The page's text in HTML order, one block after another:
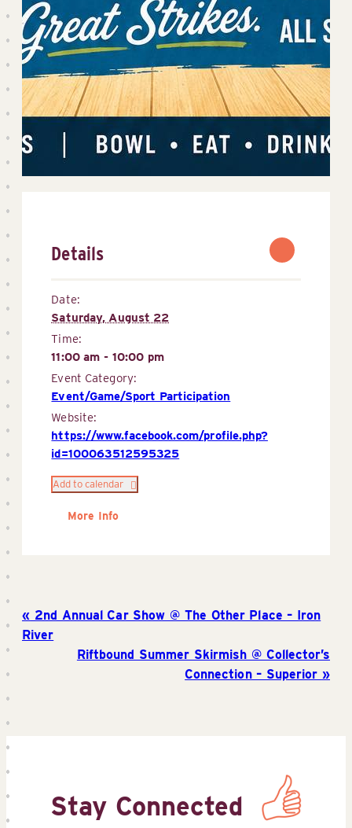
Details
Date:
Saturday, August 22
Time:
11:00 am - 10:00 pm
Event Category:
Event/Game/Sport Participation
Website:
https://www.facebook.com/profile.php?
id=100063512595325
Add to calendar
More Info
2nd Annual Car Show @ The Other Place – Iron
River
Riftbound Summer Skirmish @ Collector’s
Connection – Superior
Stay Connected